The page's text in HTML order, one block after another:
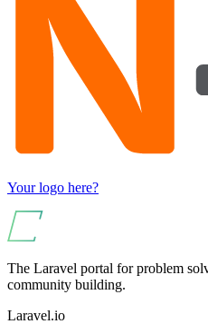
Your logo here?
The Laravel portal for problem
community building.
Laravel.io